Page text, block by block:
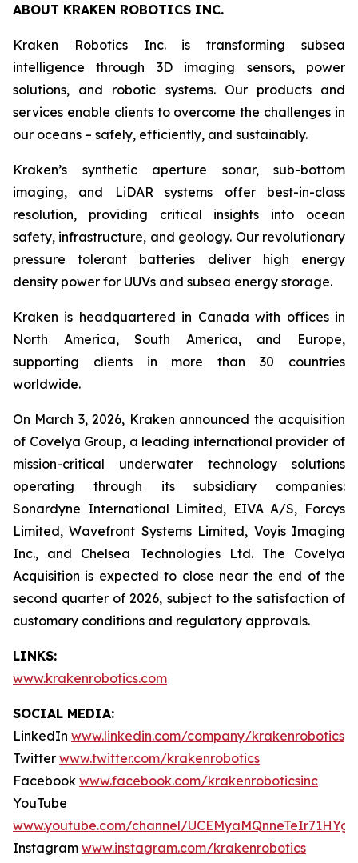
ABOUT KRAKEN ROBOTICS INC.
Kraken Robotics Inc. is transforming subsea
intelligence through 3D imaging sensors, power
solutions, and robotic systems. Our products and
services enable clients to overcome the challenges in
our oceans – safely, efficiently, and sustainably.
Kraken’s synthetic aperture sonar, sub-bottom
imaging, and LiDAR systems offer best-in-class
resolution, providing critical insights into ocean
safety, infrastructure, and geology. Our revolutionary
pressure tolerant batteries deliver high energy
density power for UUVs and subsea energy storage.
Kraken is headquartered in Canada with offices in
North America, South America, and Europe,
supporting clients in more than 30 countries
worldwide.
On March 3, 2026, Kraken announced the acquisition
of Covelya Group, a leading international provider of
mission-critical underwater technology solutions
operating through its subsidiary companies:
Sonardyne International Limited, EIVA A/S, Forcys
Limited, Wavefront Systems Limited, Voyis Imaging
Inc., and Chelsea Technologies Ltd. The Covelya
Acquisition is expected to close near the end of the
second quarter of 2026, subject to the satisfaction of
customary conditions and regulatory approvals.
LINKS:
www.krakenrobotics.com
SOCIAL MEDIA:
LinkedIn www.linkedin.com/company/krakenrobotics
Twitter www.twitter.com/krakenrobotics
Facebook www.facebook.com/krakenroboticsinc
YouTube
www.youtube.com/channel/
Instagram www.instagram.com/krakenrobotics